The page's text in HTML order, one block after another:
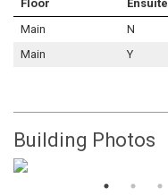
Floor Ensuite
Main
N
Main
Y
Building Photos